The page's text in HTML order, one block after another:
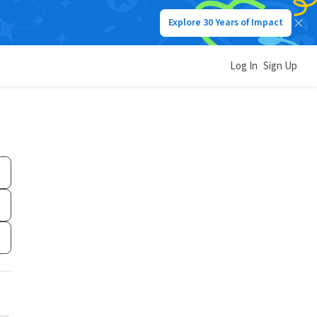
Explore 30 Years of Impact
Log In Sign Up